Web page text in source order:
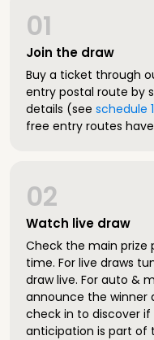
Join the draw
01
Buy a ticket through
entry postal route by
details (see schedule
free entry routes
Watch live draw
02
Check the main prize
time. For live draws
draw live. For auto &
announce the winner
check in to discover if
anticipation is part of